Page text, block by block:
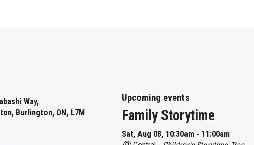
Way,
Burlington, ON, L7M
Upcoming events
Family Storytime
Sat, Aug 08, 10:30am - 11:00am